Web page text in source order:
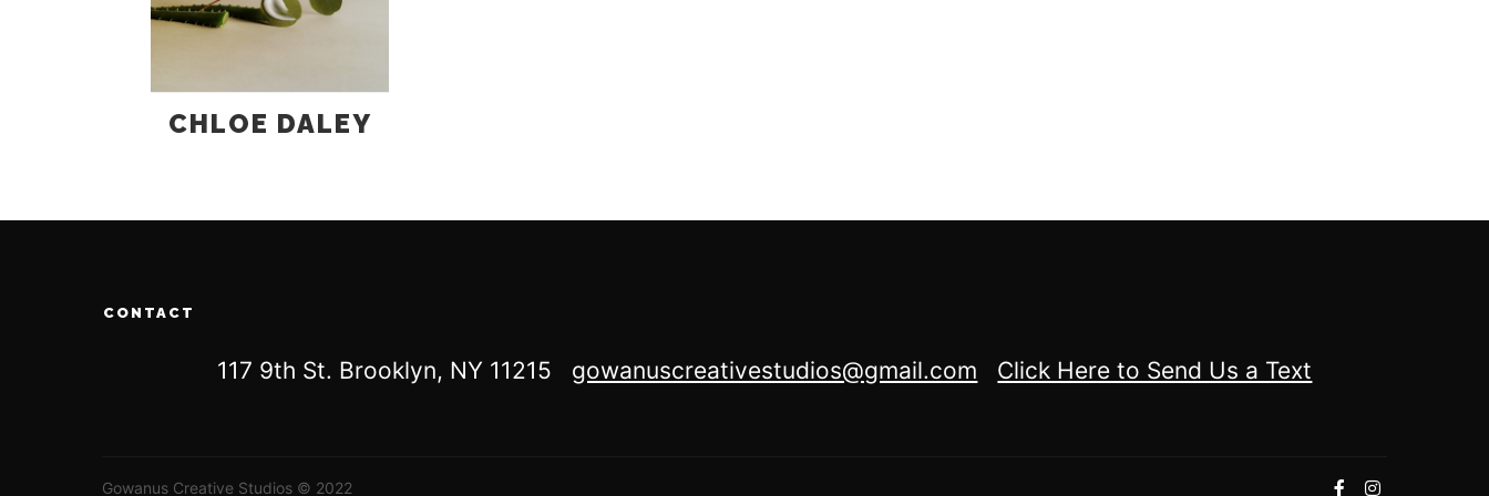
CHLOE DALEY
CONTACT
117 9th St. Brooklyn, NY 11215 gowanuscreativestudios@gmail.com Click Here to Send Us a Text
Gowanus Creative Studios © 2022